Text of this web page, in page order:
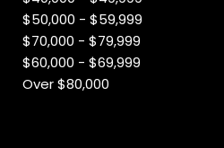
$50,000 - $59,999
$70,000 - $79,999
$60,000 - $69,999
Over $80,000